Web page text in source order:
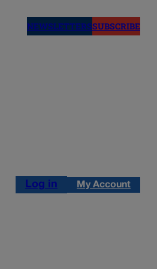
NEWSLETTERSSUBSCRIBE
Log in My Account